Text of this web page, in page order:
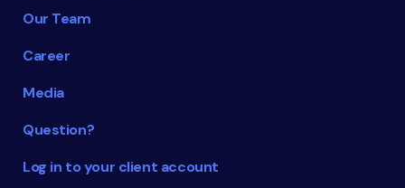
Our Team
Career
Media
Question?
Log in to your client account